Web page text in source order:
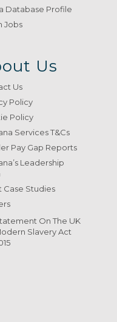
Database Profile
Jobs
Us
Us
Policy
Policy
Services T&Cs
Pay Gap Reports
Leadership
Case Studies
On The UK
Slavery Act